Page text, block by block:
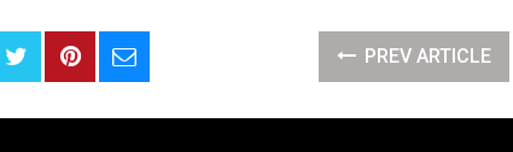
PREV ARTICLE